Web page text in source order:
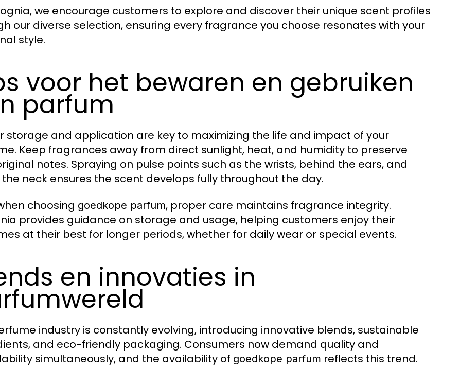
we encourage customers to explore and discover their unique scent profiles
our diverse selection, ensuring every fragrance you choose resonates with your
style.
voor het bewaren en gebruiken
parfum
storage and application are key to maximizing the life and impact of your
Keep fragrances away from direct sunlight, heat, and humidity to preserve
notes. Spraying on pulse points such as the wrists, behind the ears, and
neck ensures the scent develops fully throughout the day.
choosing goedkope parfum, proper care maintains fragrance integrity.
provides guidance on storage and usage, helping customers enjoy their
at their best for longer periods, whether for daily wear or special events.
en innovaties in
industry is constantly evolving, introducing innovative blends, sustainable
and eco-friendly packaging. Consumers now demand quality and
simultaneously, and the availability of goedkope parfum reflects this trend.